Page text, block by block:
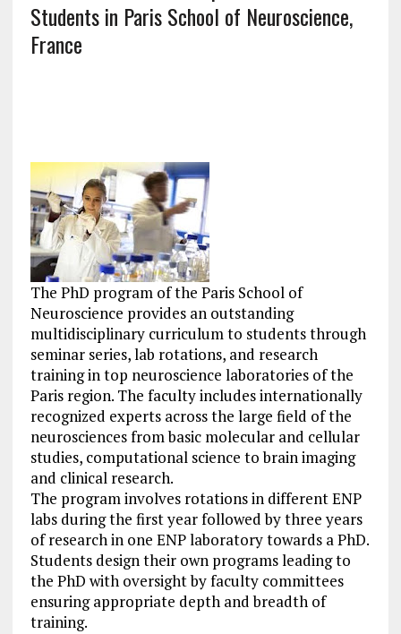
Students in Paris School of Neuroscience,
France
The PhD program of the Paris School of
Neuroscience provides an outstanding
multidisciplinary curriculum to students through
seminar series, lab rotations, and research
training in top neuroscience laboratories of the
Paris region. The faculty includes internationally
recognized experts across the large field of the
neurosciences from basic molecular and cellular
studies, computational science to brain imaging
and clinical research.
The program involves rotations in different ENP
labs during the first year followed by three years
of research in one ENP laboratory towards a PhD.
Students design their own programs leading to
the PhD with oversight by faculty committees
ensuring appropriate depth and breadth of
training.